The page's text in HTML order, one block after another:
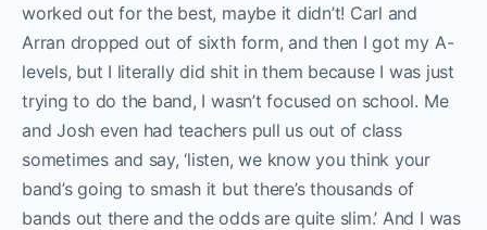
worked out for the best, maybe it didn’t! Carl and
Arran dropped out of sixth form, and then I got my A-
levels, but I literally did shit in them because I was just
trying to do the band, I wasn’t focused on school. Me
and Josh even had teachers pull us out of class
sometimes and say, ‘listen, we know you think your
band’s going to smash it but there’s thousands of
bands out there and the odds are quite slim.’ And I was